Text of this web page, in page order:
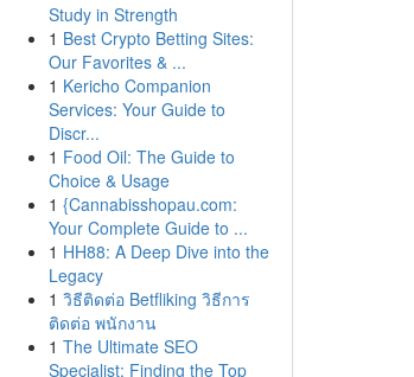
Study in Strength
1 Best Crypto Betting Sites:
Our Favorites & ...
1 Kericho Companion
Services: Your Guide to
Discr...
1 Food Oil: The Guide to
Choice & Usage
1 {Cannabisshopau.com:
Your Complete Guide to ...
1 HH88: A Deep Dive into the
Legacy
1 วิธีติดต่อ Betfliking วิธีการ
ติดต่อ พนักงาน
1 The Ultimate SEO
Specialist: Finding the Top